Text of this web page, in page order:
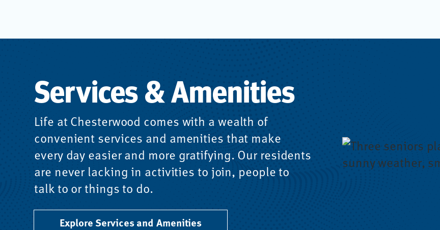
Services & Amenities
Life at Chesterwood comes with a wealth of
convenient services and amenities that make
every day easier and more gratifying. Our residents
are never lacking in activities to join, people to
talk to or things to do.
Explore Services and Amenities